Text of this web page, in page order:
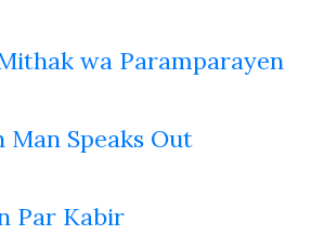
wa Paramparayen
Man Speaks Out
Par Kabir